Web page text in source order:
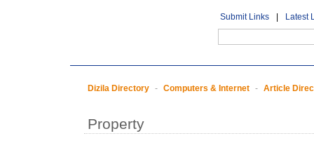
Submit Links Latest
Dizila Directory - Computers & Internet - Article
Property